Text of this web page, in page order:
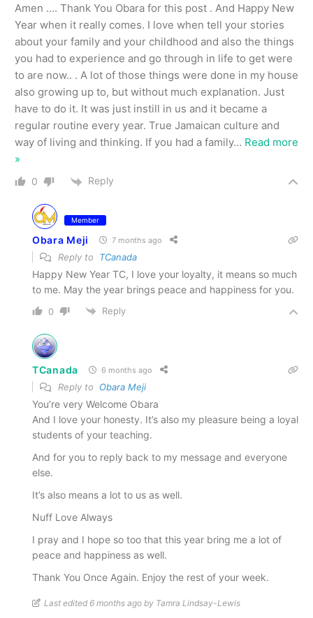
Amen …. Thank You Obara for this post . And Happy New
Year when it really comes. I love when tell your stories
about your family and your childhood and also the things
you had to experience and go through in life to get were
to are now.. . A lot of those things were done in my house
also growing up to, but without much explanation. Just
have to do it. It was just instill in us and it became a
regular routine every year. True Jamaican culture and
way of living and thinking. If you had a family… Read more
»
0 Reply
Member
Obara Meji 7 months ago
Reply to TCanada
Happy New Year TC, I love your loyalty, it means so much
to me. May the year brings peace and happiness for you.
0 Reply
TCanada 6 months ago
Reply to Obara Meji
You’re very Welcome Obara
And I love your honesty. It’s also my pleasure being a loyal
students of your teaching.
And for you to reply back to my message and everyone
else.
It’s also means a lot to us as well.
Nuff Love Always
I pray and I hope so too that this year bring me a lot of
peace and happiness as well.
Thank You Once Again. Enjoy the rest of your week.
Last edited 6 months ago by Tamra Lindsay-Lewis